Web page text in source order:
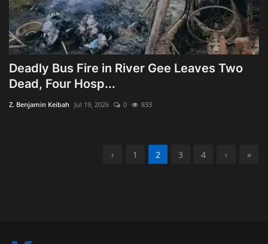
Deadly Bus Fire in River Gee Leaves Two
Dead, Four Hosp...
Z. Benjamin Keibah Jul 19, 2026 0 833
‹ 1 2 3 4 › »